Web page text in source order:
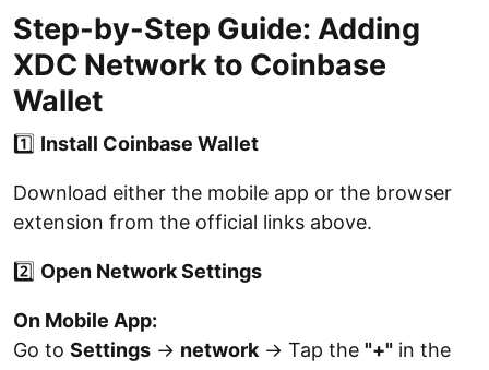
Step-by-Step Guide: Adding
XDC Network to Coinbase
Wallet
1️⃣ Install Coinbase Wallet
Download either the mobile app or the browser
extension from the official links above.
2️⃣ Open Network Settings
On Mobile App:
Go to Settings → network → Tap the "+" in the